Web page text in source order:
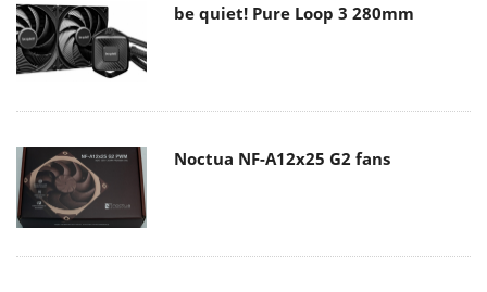
be quiet! Pure Loop 3 280mm
Noctua NF-A12x25 G2 fans